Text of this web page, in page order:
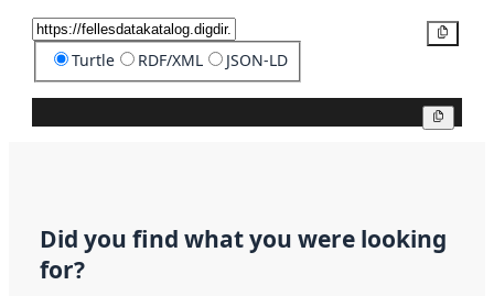
Turtle RDF/XML JSON-LD
Did you find what you were looking
for?